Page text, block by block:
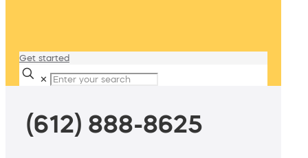
Get started
✕
(612) 888-8625